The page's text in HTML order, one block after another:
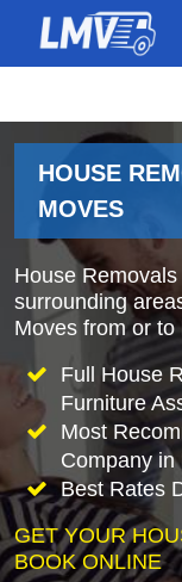
HOUSE
MOVES
House
surrounding
Moves from or to
Full House
Furniture
Most
Company in
Best Rates
GET YOUR
BOOK ONLINE